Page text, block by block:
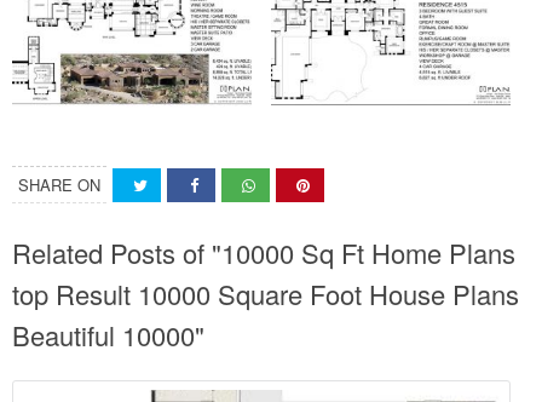
SHARE ON
Related Posts of "10000 Sq Ft Home Plans
top Result 10000 Square Foot House Plans
Beautiful 10000"